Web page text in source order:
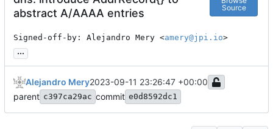
abstract A/AAAA entries
Source
Signed-off-by: Alejandro Mery <amery@jpi.io>
...
Alejandro Mery2023-09-11 23:26:47 +00:00
parent c397ca29ac commit e0d8592dc1